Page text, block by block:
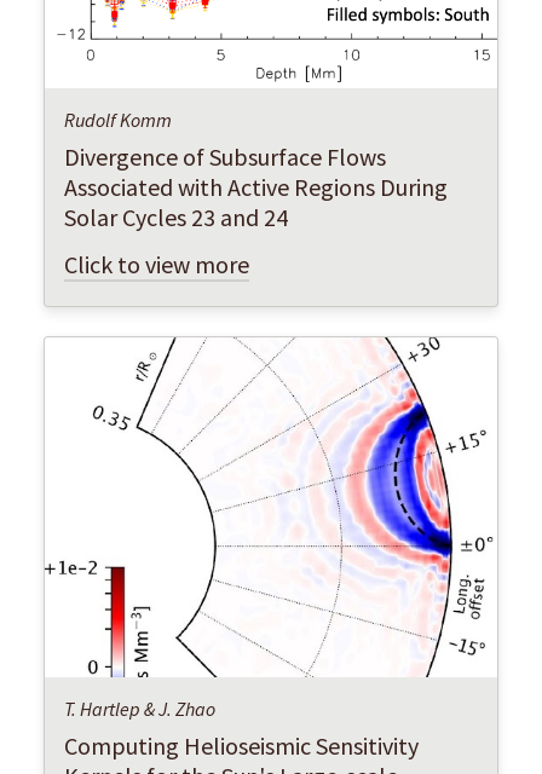
Rudolf Komm
Divergence of Subsurface Flows
Associated with Active Regions During
Solar Cycles 23 and 24
Click to view more
T. Hartlep & J. Zhao
Computing Helioseismic Sensitivity